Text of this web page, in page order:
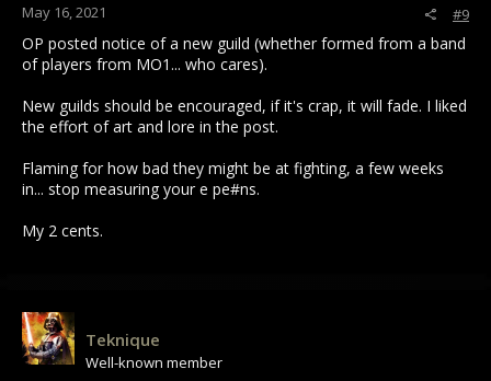
May 16, 2021 #9
OP posted notice of a new guild (whether formed from a band
of players from MO1... who cares).
New guilds should be encouraged, if it's crap, it will fade. I liked
the effort of art and lore in the post.
Flaming for how bad they might be at fighting, a few weeks
in... stop measuring your e pe#ns.
My 2 cents.
Teknique
Well-known member